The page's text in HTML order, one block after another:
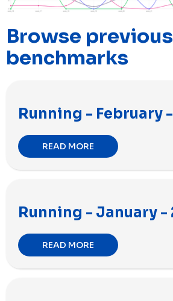
Browse previous
benchmarks
Running - February
READ MORE
Running - January -
READ MORE